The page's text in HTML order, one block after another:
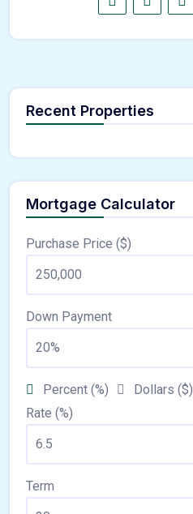
Recent Properties
Mortgage Calculator
Purchase Price ($)
Down Payment
Percent (%)
Dollars ($)
Rate (%)
Term